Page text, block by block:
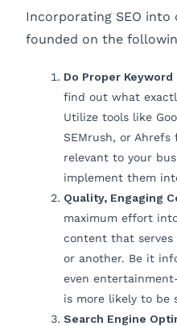
Incorporating SEO
founded on the
Do Proper Keyword
find out what
Utilize tools like
SEMrush, or
relevant to your
implement them
Quality, Engaging
maximum effort
content that serves
or another. Be it
even
is more likely to be
Search Engine